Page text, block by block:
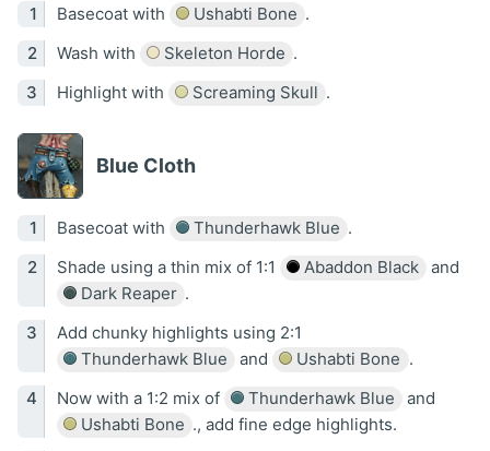
Basecoat with Ushabti Bone .
Wash with
Skeleton Horde .
Highlight with
Screaming Skull .
Blue Cloth
Basecoat with Thunderhawk Blue .
Shade using a thin mix of 1:1
Abaddon Black
and
Dark Reaper .
Add chunky highlights using 2:1
Thunderhawk Blue
and Ushabti Bone .
Now with a 1:2 mix of
Thunderhawk Blue
and
Ushabti Bone ., add fine edge highlights.